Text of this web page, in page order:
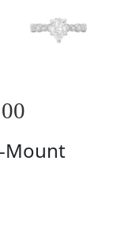
Mount